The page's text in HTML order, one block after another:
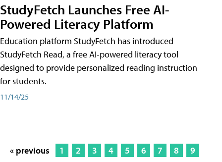
StudyFetch Launches Free AI-
Powered Literacy Platform
Education platform StudyFetch has introduced
StudyFetch Read, a free AI-powered literacy tool
designed to provide personalized reading instruction
for students.
11/14/25
« previous 1 2 3 4 5 6 7 8
9